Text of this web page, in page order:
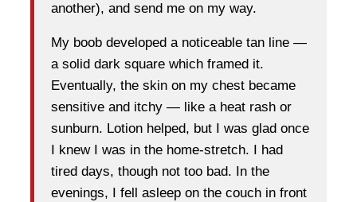
another), and send me on my way.
My boob developed a noticeable tan line —
a solid dark square which framed it.
Eventually, the skin on my chest became
sensitive and itchy — like a heat rash or
sunburn. Lotion helped, but I was glad once
I knew I was in the home-stretch. I had
tired days, though not too bad. In the
evenings, I fell asleep on the couch in front